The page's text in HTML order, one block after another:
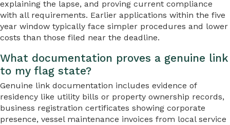
explaining the lapse, and proving current compliance
with all requirements. Earlier applications within the five
year window typically face simpler procedures and lower
costs than those filed near the deadline.
What documentation proves a genuine link
to my flag state?
Genuine link documentation includes evidence of
residency like utility bills or property ownership records,
business registration certificates showing corporate
presence, vessel maintenance invoices from local service